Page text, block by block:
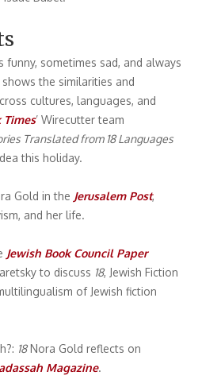
funny, sometimes sad, and always
the similarities and
cultures, languages, and
Times’ Wirecutter team
Translated from 18 Languages
this holiday.
Gold in the Jerusalem Post,
and her life.
Jewish Book Council Paper
to discuss 18, Jewish Fiction
of Jewish fiction
18Nora Gold reflects on
Magazine.